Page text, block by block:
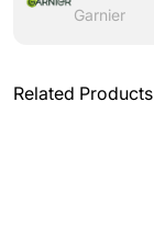
Garnier
Related Products